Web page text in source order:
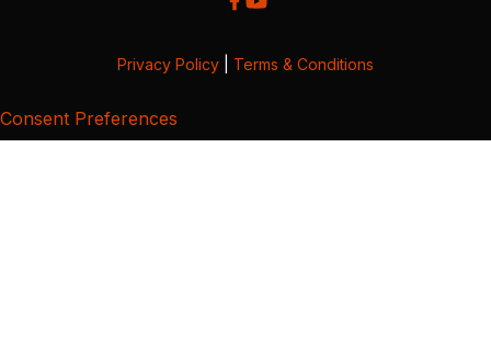
Privacy Policy Terms & Conditions
Consent Preferences